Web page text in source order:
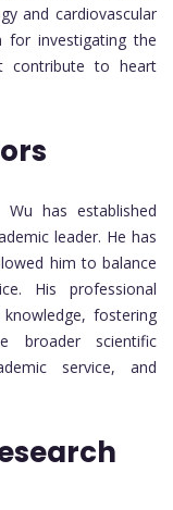
and cardiovascular
for investigating the
contribute to heart
has established
leader. He has
him to balance
His professional
fostering
broader scientific
service, and